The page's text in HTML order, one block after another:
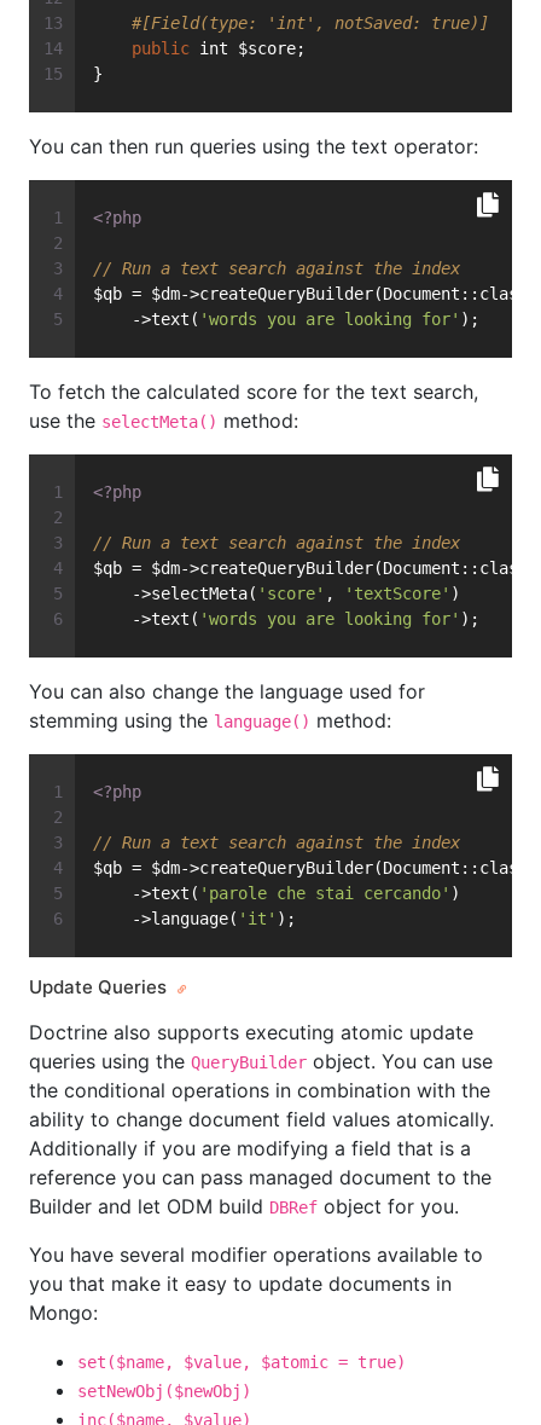
#[Field(type: 'int', notSaved: true)]
public int $score;
}
You can then run queries using the text operator:
<?php
// Run a text search against the index
$qb = $dm->createQueryBuilder(Document::class)
    ->text(
'words you are looking for' );
To fetch the calculated score for the text search,
use the selectMeta() method:
<?php
// Run a text search against the index
$qb = $dm->createQueryBuilder(Document::class)
    ->selectMeta(
'score' , 'textScore' )
    ->text(
'words you are looking for' );
You can also change the language used for
stemming using the language() method:
<?php
// Run a text search against the index
$qb = $dm->createQueryBuilder(Document::class)
    ->text(
'parole che stai cercando' )
    ->language(
'it' );
Update Queries
Doctrine also supports executing atomic update
queries using the QueryBuilder object. You can use
the conditional operations in combination with the
ability to change document field values atomically.
Additionally if you are modifying a field that is a
reference you can pass managed document to the
Builder and let ODM build DBRef object for you.
You have several modifier operations available to
you that make it easy to update documents in
Mongo:
set($name, $value, $atomic = true)
setNewObj($newObj)
inc($name, $value)